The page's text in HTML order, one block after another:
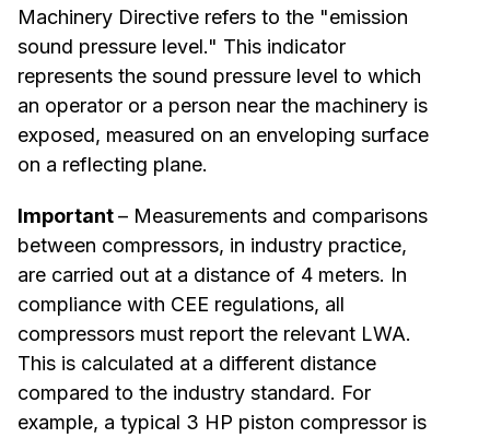
Machinery Directive refers to the "emission
sound pressure level." This indicator
represents the sound pressure level to which
an operator or a person near the machinery is
exposed, measured on an enveloping surface
on a reflecting plane.
Important– Measurements and comparisons
between compressors, in industry practice,
are carried out at a distance of 4 meters. In
compliance with CEE regulations, all
compressors must report the relevant LWA.
This is calculated at a different distance
compared to the industry standard. For
example, a typical 3 HP piston compressor is